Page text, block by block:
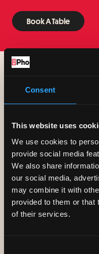
Consent
This website uses
We use cookies to
provide social media
We also share
our social media,
may combine it with
provided to them or that
of their services.
Book A Table